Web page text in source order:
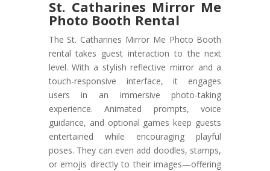
St. Catharines Mirror Me
Photo Booth Rental
The St. Catharines Mirror Me Photo Booth
rental takes guest interaction to the next
level. With a stylish reflective mirror and a
touch-responsive interface, it engages
users in an immersive photo-taking
experience. Animated prompts, voice
guidance, and optional games keep guests
entertained while encouraging playful
poses. They can even add doodles, stamps,
or emojis directly to their images—offering